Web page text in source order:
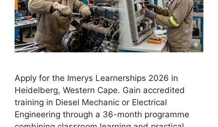
Apply for the Imerys Learnerships 2026 in
Heidelberg, Western Cape. Gain accredited
training in Diesel Mechanic or Electrical
Engineering through a 36-month programme